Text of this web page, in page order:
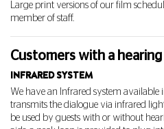
Large print versions of our film
member of staff.
Customers with a
INFRARED SYSTEM
We have an Infrared system available
transmits the dialogue via infrared
be used by guests with or without